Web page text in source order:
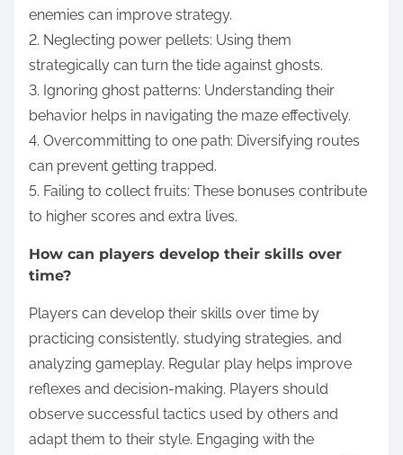
enemies can improve strategy.
2. Neglecting power pellets: Using them
strategically can turn the tide against ghosts.
3. Ignoring ghost patterns: Understanding their
behavior helps in navigating the maze effectively.
4. Overcommitting to one path: Diversifying routes
can prevent getting trapped.
5. Failing to collect fruits: These bonuses contribute
to higher scores and extra lives.
How can players develop their skills over
time?
Players can develop their skills over time by
practicing consistently, studying strategies, and
analyzing gameplay. Regular play helps improve
reflexes and decision-making. Players should
observe successful tactics used by others and
adapt them to their style. Engaging with the